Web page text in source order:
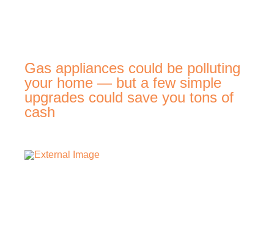
Gas appliances could be polluting
your home — but a few simple
upgrades could save you tons of
cash